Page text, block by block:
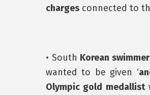
chargesconnected to
• South Korean
wanted to be given ‘
Olympic gold medallist